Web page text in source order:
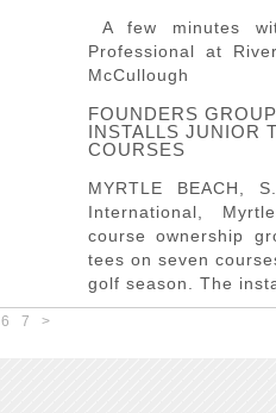
A few minutes
Professional at
McCullough
FOUNDERS
INSTALLS JUNIOR
COURSES
MYRTLE BEACH,
International,
course ownership
tees on seven
golf season. The
6 7 >